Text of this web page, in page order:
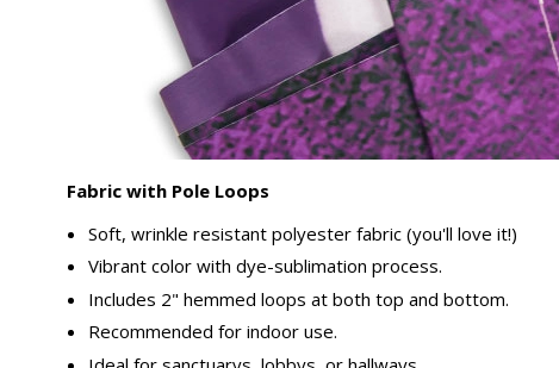
Fabric with Pole Loops
Soft, wrinkle resistant polyester fabric (you'll love it!)
Vibrant color with dye-sublimation process.
Includes 2" hemmed loops at both top and bottom.
Recommended for indoor use.